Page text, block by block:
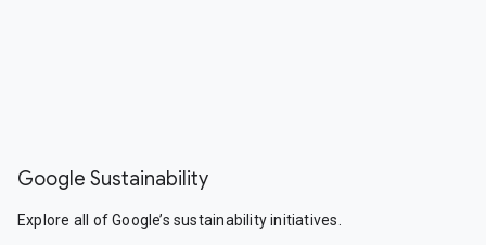
Google Sustainability
Explore all of Google’s sustainability initiatives.